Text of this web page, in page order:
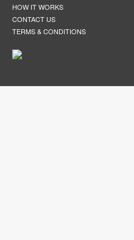
HOW IT WORKS
CONTACT US
TERMS & CONDITIONS